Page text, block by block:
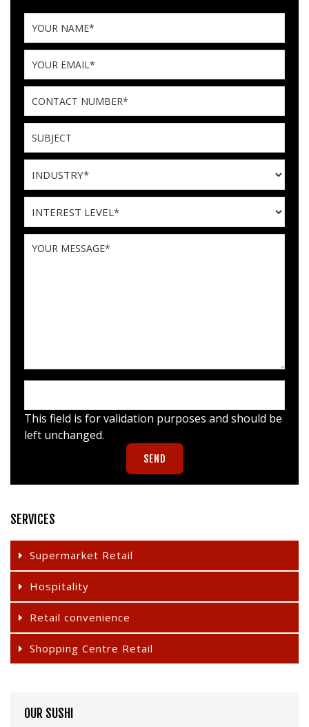
This field is for validation purposes and should be
left unchanged.
SERVICES
Supermarket Retail
Hospitality
Retail convenience
Shopping Centre Retail
OUR SUSHI